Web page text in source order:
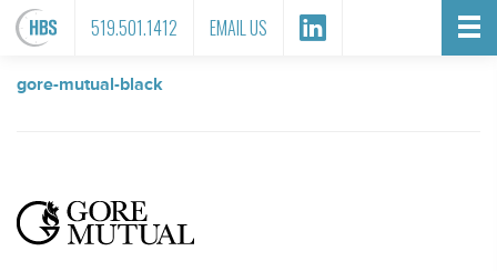
519.501.1412 EMAIL US
FILE ATTACHMENT
gore-mutual-black